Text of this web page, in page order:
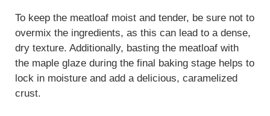
To keep the meatloaf moist and tender, be sure not to
overmix the ingredients, as this can lead to a dense,
dry texture. Additionally, basting the meatloaf with
the maple glaze during the final baking stage helps to
lock in moisture and add a delicious, caramelized
crust.